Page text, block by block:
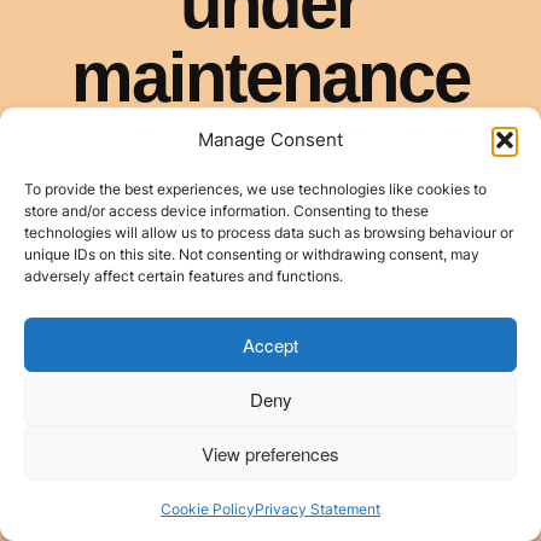
Manage Consent
To provide the best experiences, we use technologies like cookies to
store and/or access device information. Consenting to these
technologies will allow us to process data such as browsing behaviour or
unique IDs on this site. Not consenting or withdrawing consent, may
adversely affect certain features and functions.
Accept
Deny
View preferences
Cookie PolicyPrivacy Statement